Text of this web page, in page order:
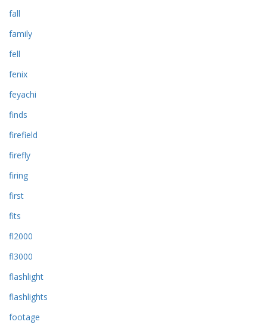
fall
family
fell
fenix
feyachi
finds
firefield
firefly
firing
first
fits
fl2000
fl3000
flashlight
flashlights
footage